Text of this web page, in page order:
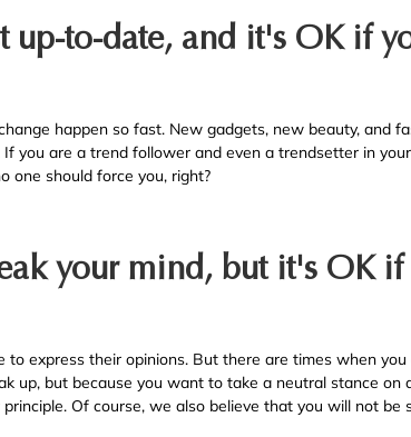
up-to-date, and it's OK if
happen so fast. New gadgets, new beauty, and
you are a trend follower and even a trendsetter in
one should force you, right?
your mind, but it's OK
to express their opinions. But there are times when
up, but because you want to take a neutral stance on
Of course, we also believe that you will not